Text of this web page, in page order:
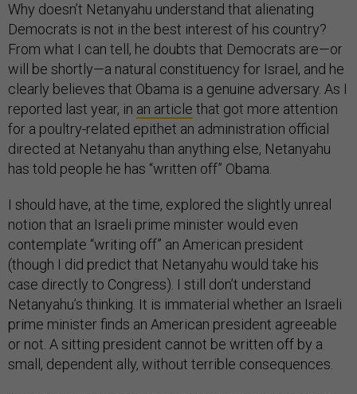
Why doesn’t Netanyahu understand that alienating
Democrats is not in the best interest of his country?
From what I can tell, he doubts that Democrats are—or
will be shortly—a natural constituency for Israel, and he
clearly believes that Obama is a genuine adversary. As I
reported last year, in an article that got more attention
for a poultry-related epithet an administration official
directed at Netanyahu than anything else, Netanyahu
has told people he has “written off” Obama.
I should have, at the time, explored the slightly unreal
notion that an Israeli prime minister would even
contemplate “writing off” an American president
(though I did predict that Netanyahu would take his
case directly to Congress). I still don’t understand
Netanyahu’s thinking. It is immaterial whether an Israeli
prime minister finds an American president agreeable
or not. A sitting president cannot be written off by a
small, dependent ally, without terrible consequences.